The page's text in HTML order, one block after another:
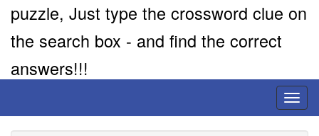
puzzle, Just type the crossword clue on
the search box - and find the correct
answers!!!